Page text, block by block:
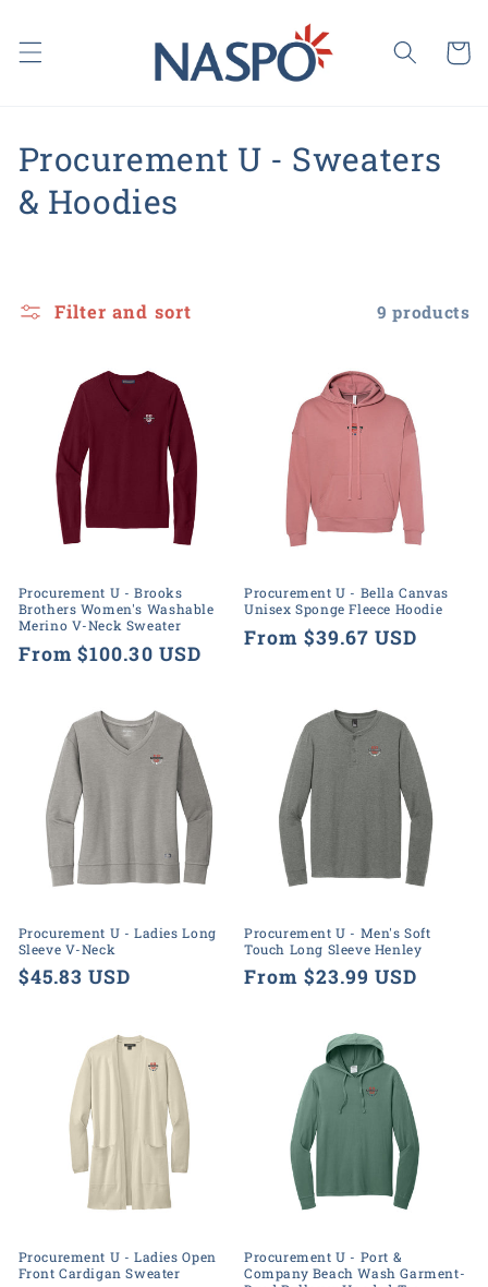
content
Cart
C
o
e
:
Procurement U - Sweaters
& Hoodies
Filter and sort 9 products
Procurement U - Brooks
Brothers Women's Washable
Merino V-Neck Sweater
Regular
From $100.30 USD
Procurement U - Bella Canvas
Unisex Sponge Fleece Hoodie
Regular
From $39.67 USD
Procurement U - Ladies Long
Sleeve V-Neck
Regular
$45.83 USD
Procurement U - Men's Soft
Touch Long Sleeve Henley
Regular
From $23.99 USD
Procurement U - Ladies Open
Front Cardigan Sweater
Procurement U - Port &
Company Beach Wash Garment-